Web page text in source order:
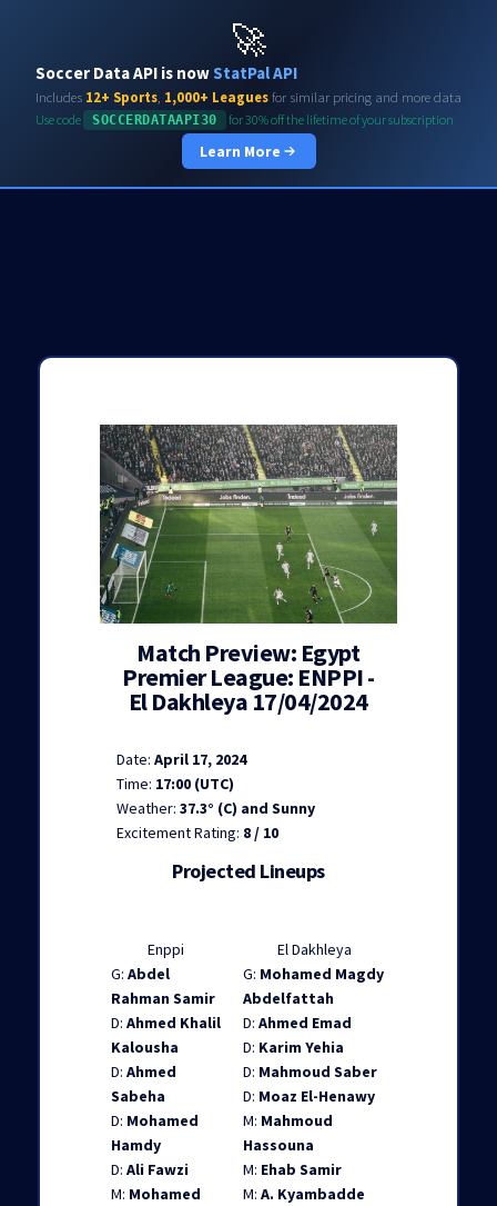
🚀
Soccer Data API is nowStatPal API
Includes 12+ Sports 1,000+ Leaguesfor similar pricing and more data
Use code SOCCERDATAAPI30 for 30% off the lifetime of your subscription
Learn More
Match Preview: Egypt
Premier League: ENPPI -
El Dakhleya 17/04/2024
Date: April 17, 2024
Time: 17:00 (UTC)
Weather: 37.3° (C) and Sunny
Excitement Rating: 8 / 10
Projected Lineups
Enppi
G: Abdel
Rahman Samir
D: Ahmed Khalil
Kalousha
D: Ahmed
Sabeha
D: Mohamed
Hamdy
D: Ali Fawzi
M: Mohamed
El Dakhleya
G: Mohamed Magdy
Abdelfattah
D:Ahmed Emad
D: Karim Yehia
D: Mahmoud Saber
D: Moaz El-Henawy
M: Mahmoud
Hassouna
M: Ehab Samir
M:A. Kyambadde